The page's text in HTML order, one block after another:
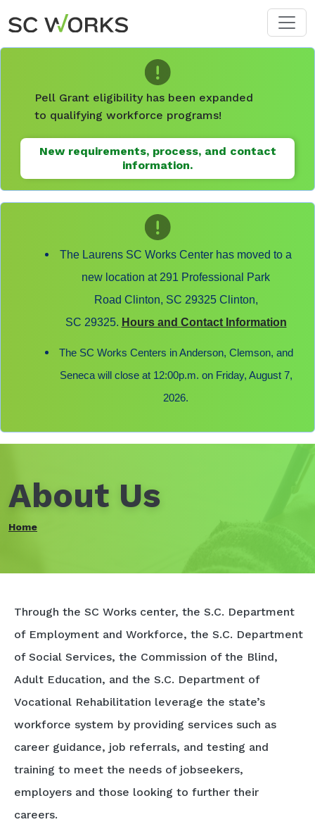
Skip to main content
Pell Grant eligibility has been expanded
to qualifying workforce programs!
New requirements, process, and contact
information.
The Laurens SC Works Center has moved to a
new location at 291 Professional Park
Road Clinton, SC 29325 Clinton,
SC 29325. Hours and Contact Information
The SC Works Centers in Anderson, Clemson, and
Seneca will close at 12:00p.m. on Friday, August 7,
2026.
About Us
Home
Through the SC Works center, the S.C. Department
of Employment and Workforce, the S.C. Department
of Social Services, the Commission of the Blind,
Adult Education, and the S.C. Department of
Vocational Rehabilitation leverage the state’s
workforce system by providing services such as
career guidance, job referrals, and testing and
training to meet the needs of jobseekers,
employers and those looking to further their
careers.